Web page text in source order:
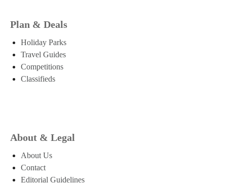
Plan & Deals
Holiday Parks
Travel Guides
Competitions
Classifieds
About & Legal
About Us
Contact
Editorial Guidelines